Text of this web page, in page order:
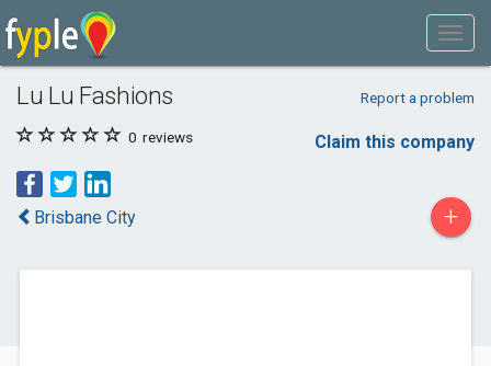
Lu Lu Fashions Report a problem
0 reviews Claim this company
Brisbane City +